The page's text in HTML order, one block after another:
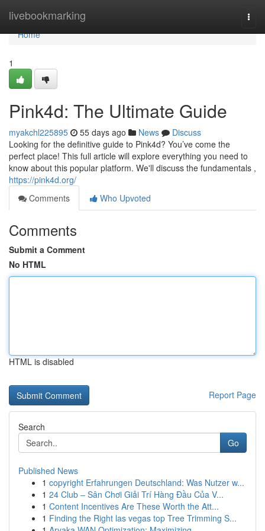
livebookmarking
Home
Home
1
Pink4d: The Ultimate Guide
myakchl225895 55 days ago News
Discuss
Looking for the definitive guide to Pink4d? You’ve come the
perfect place! This full article will explore everything you need to
know about this popular platform. We'll discuss the fundamentals ,
https://pink4d.org/
Comments
Who Upvoted
Comments
Submit a Comment
No HTML
HTML is disabled
Report Page
Search
Go
Published News
1 copyright Erfahrungen Deutschland: Was Nutzer w...
1 24 Club – Sân Chơi Giải Trí Hàng Đầu Của V...
1 Content Incentives Are These Worth the Att...
1 Finding the Right las vegas top Tree Trimming S...